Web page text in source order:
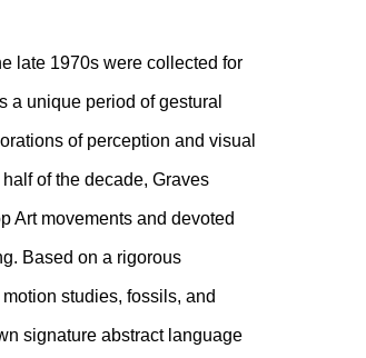
late 1970s were collected for
unique period of gestural
of perception and visual
of the decade, Graves
Art movements and devoted
Based on a rigorous
studies, fossils, and
signature abstract language